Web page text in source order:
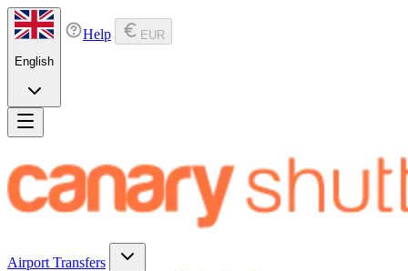
English
Help EUR
Airport Transfers